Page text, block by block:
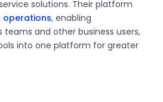
solutions. Their platform
, enabling
and other business users,
into one platform for greater